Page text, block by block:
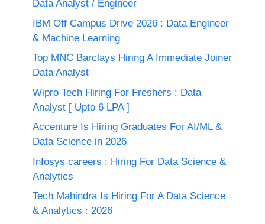
Data Analyst / Engineer
IBM Off Campus Drive 2026 : Data Engineer
& Machine Learning
Top MNC Barclays Hiring A Immediate Joiner
Data Analyst
Wipro Tech Hiring For Freshers : Data
Analyst [ Upto 6 LPA ]
Accenture Is Hiring Graduates For AI/ML &
Data Science in 2026
Infosys careers : Hiring For Data Science &
Analytics
Tech Mahindra Is Hiring For A Data Science
& Analytics : 2026